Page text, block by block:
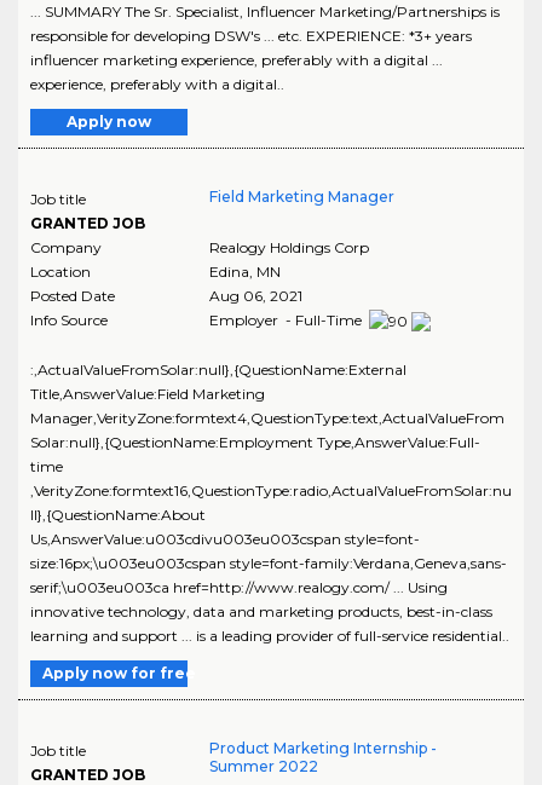
... SUMMARY The Sr. Specialist, Influencer Marketing/Partnerships is
responsible for developing DSW's ... etc. EXPERIENCE: *3+ years
influencer marketing experience, preferably with a digital ...
experience, preferably with a digital..
Apply now
Job title
GRANTED JOB
Field Marketing Manager
Company
Realogy Holdings Corp
Location
Edina MN
Posted Date
Aug 06, 2021
Info Source
Employer - Full-Time
:,ActualValueFromSolar:null},{QuestionName:External
Title,AnswerValue:Field Marketing
Manager,VerityZone:formtext4,QuestionType:text,ActualValueFrom
Solar:null},{QuestionName:Employment Type,AnswerValue:Full-
time
,VerityZone:formtext16,QuestionType:radio,ActualValueFromSolar:nu
ll},{QuestionName:About
Us,AnswerValue:u003cdivu003eu003cspan style=font-
size:16px;\u003eu003cspan style=font-family:Verdana,Geneva,sans-
serif;\u003eu003ca href=http://www.realogy.com/ ... Using
innovative technology, data and marketing products, best-in-class
learning and support ... is a leading provider of full-service residential..
Apply now for free
Job title
GRANTED JOB
Product Marketing Internship -
Summer 2022